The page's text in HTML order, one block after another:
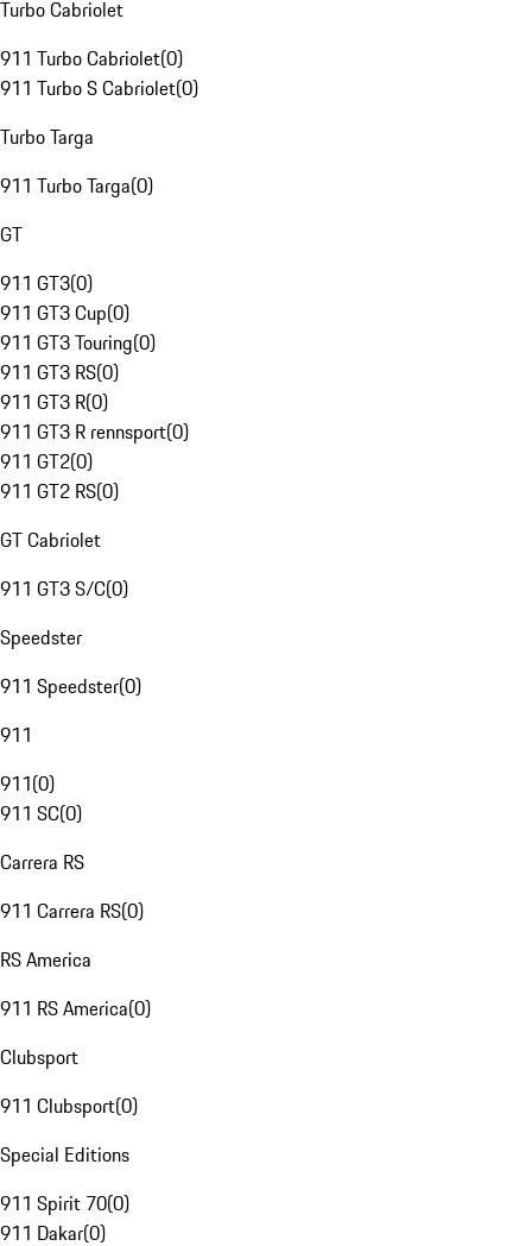
Turbo Cabriolet
911 Turbo Cabriolet(0)
911 Turbo S Cabriolet(0)
Turbo Targa
911 Turbo Targa(0)
GT
911 GT3(0)
911 GT3 Cup(0)
911 GT3 Touring(0)
911 GT3 RS(0)
911 GT3 R(0)
911 GT3 R rennsport(0)
911 GT2(0)
911 GT2 RS(0)
GT Cabriolet
911 GT3 S/C(0)
Speedster
911 Speedster(0)
911
911(0)
911 SC(0)
Carrera RS
911 Carrera RS(0)
RS America
911 RS America(0)
Clubsport
911 Clubsport(0)
Special Editions
911 Spirit 70(0)
911 Dakar(0)